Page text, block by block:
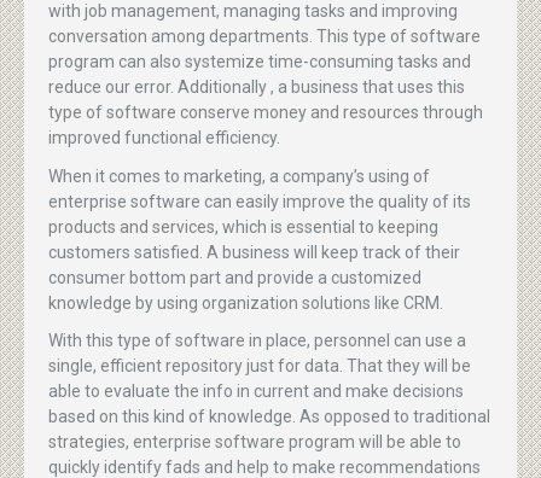
with job management, managing tasks and improving
conversation among departments. This type of software
program can also systemize time-consuming tasks and
reduce our error. Additionally , a business that uses this
type of software conserve money and resources through
improved functional efficiency.
When it comes to marketing, a company’s using of
enterprise software can easily improve the quality of its
products and services, which is essential to keeping
customers satisfied. A business will keep track of their
consumer bottom part and provide a customized
knowledge by using organization solutions like CRM.
With this type of software in place, personnel can use a
single, efficient repository just for data. That they will be
able to evaluate the info in current and make decisions
based on this kind of knowledge. As opposed to traditional
strategies, enterprise software program will be able to
quickly identify fads and help to make recommendations